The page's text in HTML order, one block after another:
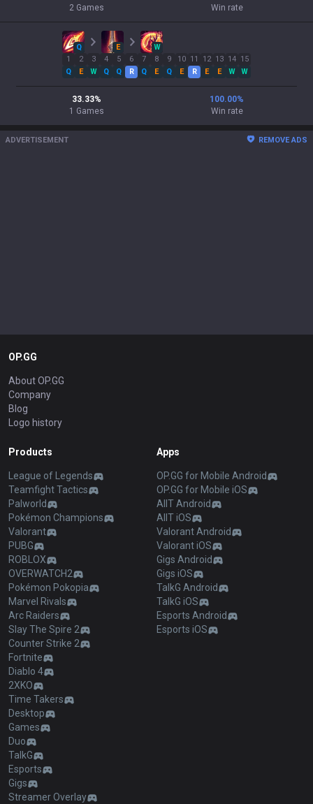
2 Games
Win rate
Q E
W
1
Q
2
E
3
W
4
Q
5
Q
6
R
7
Q
8
E
9
Q
10
E
11
R
12
E
13
E
14
W
15
W
33.33%
1 Games
100.00%
Win rate
ADVERTISEMENT REMOVE ADS
OP.GG
About OP.GG
Company
Blog
Logo history
Products
League of Legends
Teamfight Tactics
Palworld
Pokémon Champions
Valorant
PUBG
ROBLOX
OVERWATCH2
Pokémon Pokopia
Marvel Rivals
Arc Raiders
Slay The Spire 2
Counter Strike 2
Fortnite
Diablo 4
2XKO
Time Takers
Desktop
Games
Duo
TalkG
Esports
Gigs
Streamer Overlay
Apps
OP.GG for Mobile Android
OP.GG for Mobile iOS
AllT Android
AllT iOS
Valorant Android
Valorant iOS
Gigs Android
Gigs iOS
TalkG Android
TalkG iOS
Esports Android
Esports iOS